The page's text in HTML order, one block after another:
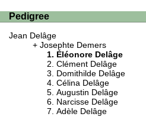
Pedigree
Jean Delâge
Josephte Demers
Éléonore Delâge
Clément Delâge
Domithilde Delâge
Célina Delâge
Augustin Delâge
Narcisse Delâge
Adèle Delâge